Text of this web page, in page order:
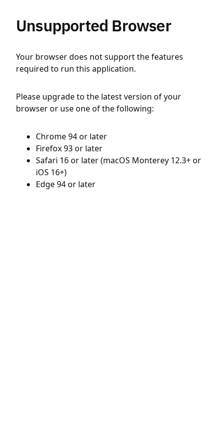
Unsupported Browser
Your browser does not support the features
required to run this application.
Please upgrade to the latest version of your
browser or use one of the following:
Chrome 94 or later
Firefox 93 or later
Safari 16 or later (macOS Monterey 12.3+ or
iOS 16+)
Edge 94 or later